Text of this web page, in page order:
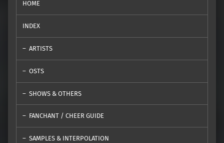
HOME
INDEX
ARTISTS
OSTS
SHOWS & OTHERS
FANCHANT / CHEER GUIDE
SAMPLES & INTERPOLATION